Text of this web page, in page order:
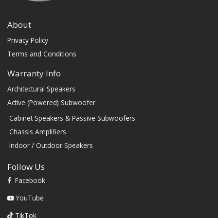
About
Privacy Policy
Terms and Conditions
Warranty Info
Architectural Speakers
Active (Powered) Subwoofer
Cabinet Speakers & Passive Subwoofers
Chassis Amplifiers
Indoor / Outdoor Speakers
Follow Us
Facebook
YouTube
TikTok